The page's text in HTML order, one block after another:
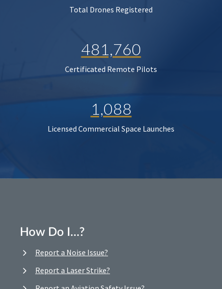
Total Drones Registered
481,760
Certificated Remote Pilots
1,088
Licensed Commercial Space Launches
How Do I…?
Report a Noise Issue?
Report a Laser Strike?